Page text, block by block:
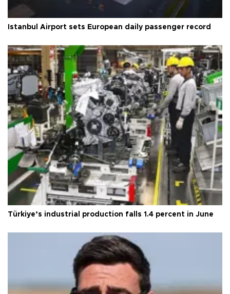
Istanbul Airport sets European daily passenger record
Türkiye’s industrial production falls 1.4 percent in June